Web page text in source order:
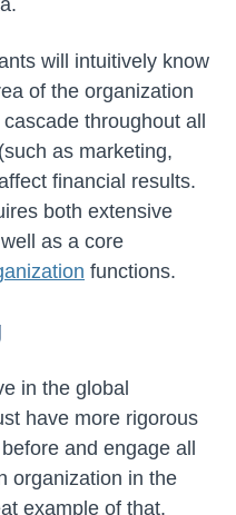
will intuitively know
of the organization
throughout all
as marketing,
financial results.
both extensive
as a core
functions.
in the global
have more rigorous
and engage all
organization in the
example of that.